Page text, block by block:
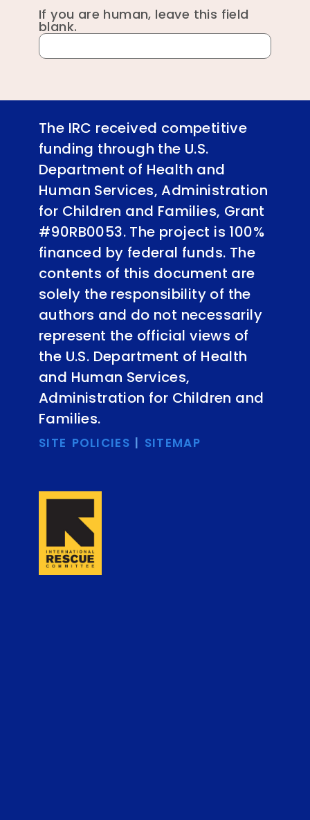
If you are human, leave this field
blank.
The IRC received competitive
funding through the U.S.
Department of Health and
Human Services, Administration
for Children and Families, Grant
#90RB0053. The project is 100%
financed by federal funds. The
contents of this document are
solely the responsibility of the
authors and do not necessarily
represent the official views of
the U.S. Department of Health
and Human Services,
Administration for Children and
Families.
SITE POLICIES | SITEMAP